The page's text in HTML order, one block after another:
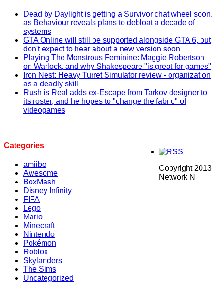
Dead by Daylight is getting a Survivor chat wheel soon,
as Behaviour reveals plans to debloat a decade of
systems
GTA Online will still be supported alongside GTA 6, but
don't expect to hear about a new version soon
Playing The Monstrous Feminine: Maggie Robertson
on Warlock, and why Shakespeare "is great for games"
Iron Nest: Heavy Turret Simulator review - organization
as a deadly skill
Rush is Real adds ex-Escape from Tarkov designer to
its roster, and he hopes to "change the fabric" of
videogames
Categories
amiibo
Awesome
BoxMash
Disney Infinity
FIFA
Lego
Mario
Minecraft
Nintendo
Pokémon
Roblox
Skylanders
The Sims
Uncategorized
Copyright 2013
Network N